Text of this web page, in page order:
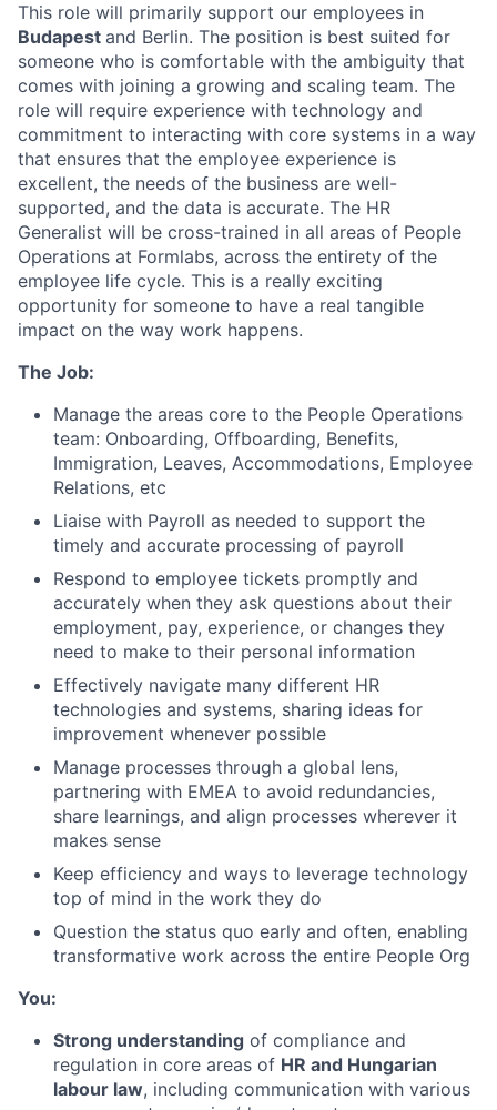
This role will primarily support our employees in
Budapest and Berlin. The position is best suited for
someone who is comfortable with the ambiguity that
comes with joining a growing and scaling team. The
role will require experience with technology and
commitment to interacting with core systems in a way
that ensures that the employee experience is
excellent, the needs of the business are well-
supported, and the data is accurate. The HR
Generalist will be cross-trained in all areas of People
Operations at Formlabs, across the entirety of the
employee life cycle. This is a really exciting
opportunity for someone to have a real tangible
impact on the way work happens.
The Job:
Manage the areas core to the People Operations
team: Onboarding, Offboarding, Benefits,
Immigration, Leaves, Accommodations, Employee
Relations, etc
Liaise with Payroll as needed to support the
timely and accurate processing of payroll
Respond to employee tickets promptly and
accurately when they ask questions about their
employment, pay, experience, or changes they
need to make to their personal information
Effectively navigate many different HR
technologies and systems, sharing ideas for
improvement whenever possible
Manage processes through a global lens,
partnering with EMEA to avoid redundancies,
share learnings, and align processes wherever it
makes sense
Keep efficiency and ways to leverage technology
top of mind in the work they do
Question the status quo early and often, enabling
transformative work across the entire People Org
You:
Strong understanding of compliance and
regulation in core areas of HR and Hungarian
labour law, including communication with various